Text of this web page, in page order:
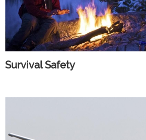
Survival Safety